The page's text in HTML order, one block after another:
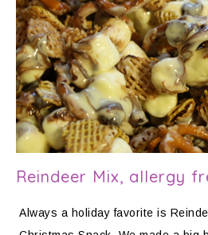
Reindeer Mix, allergy
Always a holiday favorite is